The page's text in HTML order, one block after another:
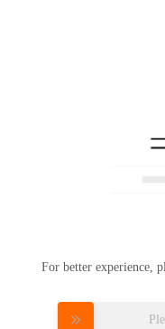
For better experience,